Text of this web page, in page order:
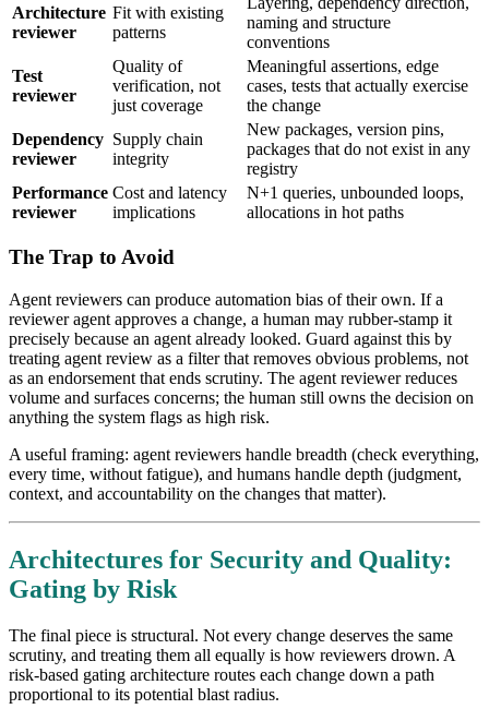
Architecture
reviewer
Fit with existing
patterns
naming and structure
conventions
Test
reviewer
Quality of
verification, not
just coverage
Meaningful assertions, edge
cases, tests that actually exercise
the change
Dependency
reviewer
Supply chain
integrity
New packages, version pins,
packages that do not exist in any
registry
Performance
reviewer
Cost and latency
implications
N+1 queries, unbounded loops,
allocations in hot paths
The Trap to Avoid
Agent reviewers can produce automation bias of their own. If a
reviewer agent approves a change, a human may rubber-stamp it
precisely because an agent already looked. Guard against this by
treating agent review as a filter that removes obvious problems, not
as an endorsement that ends scrutiny. The agent reviewer reduces
volume and surfaces concerns; the human still owns the decision on
anything the system flags as high risk.
A useful framing: agent reviewers handle breadth (check everything,
every time, without fatigue), and humans handle depth (judgment,
context, and accountability on the changes that matter).
Architectures for Security and Quality:
Gating by Risk
The final piece is structural. Not every change deserves the same
scrutiny, and treating them all equally is how reviewers drown. A
risk-based gating architecture routes each change down a path
proportional to its potential blast radius.